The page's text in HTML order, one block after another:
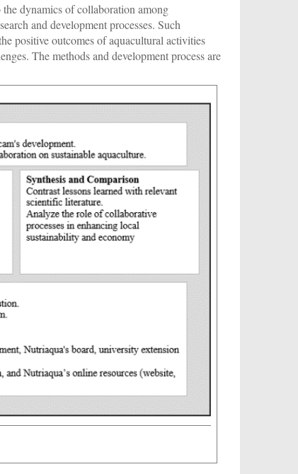
dynamics of collaboration among
and development processes. Such
positive outcomes of aquacultural activities
The methods and development process are